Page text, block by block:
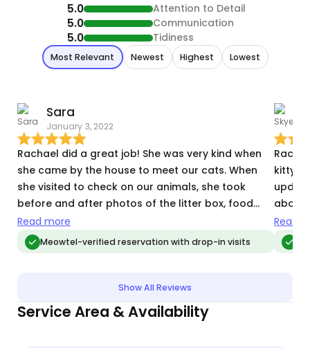
5.0 Attention to Detail
5.0 Communication
5.0 Tidiness
Most Relevant Newest Highest Lowest
Sara
January 3, 2022
Rachael did a great job! She was very kind when
she came by the house to meet our cats. When
she visited to check on our animals, she took
before and after photos of the litter box, food
bowls, and water bowls. This gave me assurance
my cats had their needs met. Then she took quite
a few photos of my cats- them interacting with
The photos gave me such comfort as I was away
from them for two weeks. After sending the
pictures, she told me everything she did during the
Read more
Meowtel-verified reservation with drop-in visits
kitty
about
health
Read
Show All Reviews
Service Area & Availability